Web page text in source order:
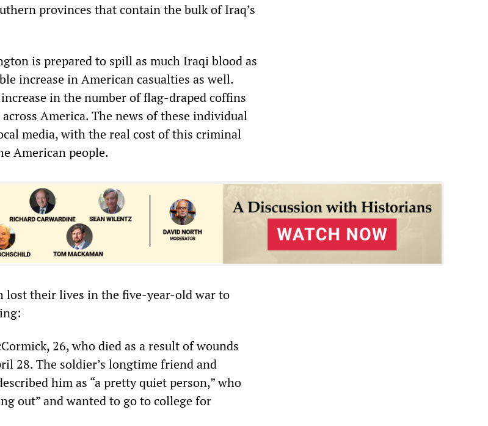
provinces that contain the bulk of Iraq’s
is prepared to spill as much Iraqi blood as
increase in American casualties as well.
in the number of flag-draped coffins
America. The news of these individual
media, with the real cost of this criminal
American people.
lost their lives in the five-year-old war to
26, who died as a result of wounds
28. The soldier’s longtime friend and
him as “a pretty quiet person,” who
out” and wanted to go to college for